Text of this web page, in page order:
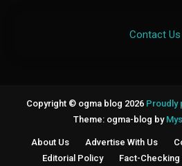
Contact Us
Copyright © ogma blog 2026 Proudly
Theme: ogma-blog by
About Us Advertise With Us
Editorial Policy
Fact-